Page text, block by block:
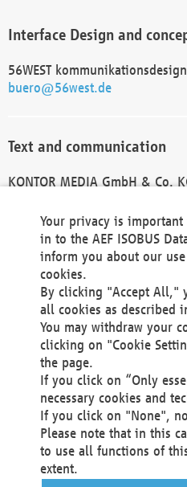
Interface Design and
56WEST kommunikationsdesign
buero@56west.de
Text and communication
KONTOR MEDIA GmbH & Co.
Technical Realization and
Materna Information &
Voßkuhle 37
44141 Dortmund
Germany
Tel +49 231 5599-00
Fax +49 231 5599-100
marketing@materna.de
http://www.materna.de
Local Court Dortmund: HRB
VAT ID: DE 124 904 070
Your privacy is
in to the AEF ISOBUS
inform you about our
cookies.
By clicking "Accept All,"
all cookies as described
You may withdraw your
clicking on "Cookie
the page.
If you click on “Only
necessary cookies and
If you click on "None",
Please note that in this
to use all functions of
extent.